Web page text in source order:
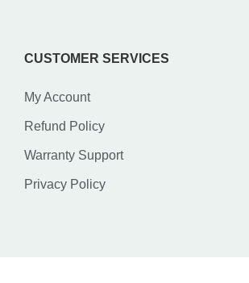
CUSTOMER SERVICES
My Account
Refund Policy
Warranty Support
Privacy Policy